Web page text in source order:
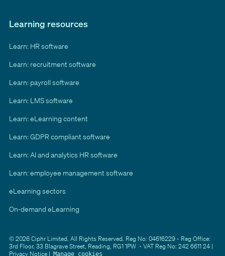
Learning resources
Learn: HR software
Learn: recruitment software
Learn: payroll software
Learn: LMS software
Learn: eLearning content
Learn: GDPR compliant software
Learn: AI and analytics HR software
Learn: employee management software
eLearning sectors
On-demand eLearning
© 2026 Ciphr Limited. All Rights Reserved. Reg No: 04616229 - Reg Office:
3rd Floor, 33 Blagrave Street, Reading, RG1 1PW - VAT Reg No: 242 6611 24 |
Privacy Notice | Manage cookies